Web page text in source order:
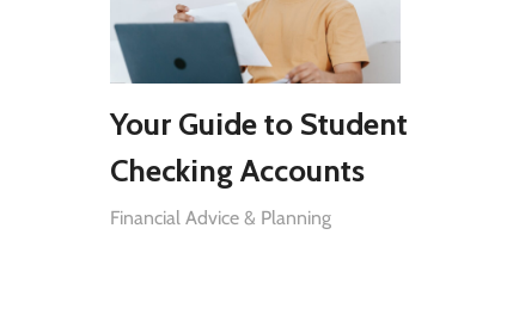
Your Guide to Student
Checking Accounts
Financial Advice & Planning